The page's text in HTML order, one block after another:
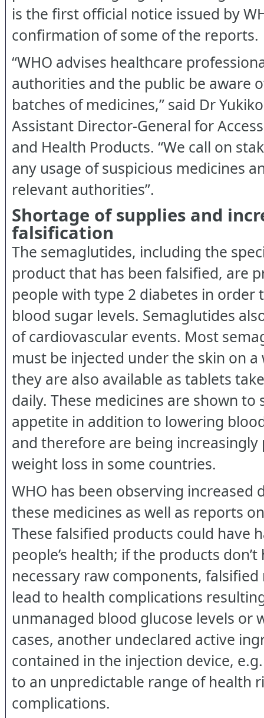
is the first official notice issued by
confirmation of some of the reports.
“WHO advises healthcare
authorities and the public be aware
batches of medicines,” said Dr
Assistant Director-General for
and Health Products. “We call on
any usage of suspicious medicines
relevant authorities”.
Shortage of supplies and
falsification
The semaglutides, including the
product that has been falsified, are
people with type 2 diabetes in order
blood sugar levels. Semaglutides
of cardiovascular events. Most
must be injected under the skin on a
they are also available as tablets
daily. These medicines are shown to
appetite in addition to lowering
and therefore are being
weight loss in some countries.
WHO has been observing increased
these medicines as well as reports
These falsified products could have
people’s health; if the products
necessary raw components, falsified
lead to health complications
unmanaged blood glucose levels or
cases, another undeclared active
contained in the injection device,
to an unpredictable range of health
complications.